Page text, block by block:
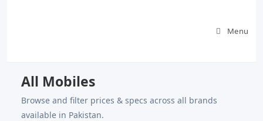
Menu
All Mobiles
Browse and filter prices & specs across all brands
available in Pakistan.